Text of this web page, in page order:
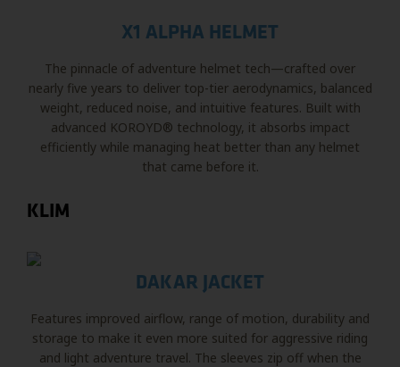
X1 ALPHA HELMET
The pinnacle of adventure helmet tech—crafted over
nearly five years to deliver top-tier aerodynamics, balanced
weight, reduced noise, and intuitive features. Built with
advanced KOROYD® technology, it absorbs impact
efficiently while managing heat better than any helmet
that came before it.
KLIM
DAKAR JACKET
Features improved airflow, range of motion, durability and
storage to make it even more suited for aggressive riding
and light adventure travel. The sleeves zip off when the